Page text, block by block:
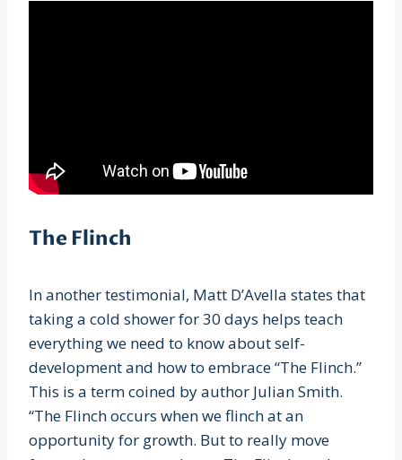
The Flinch
In another testimonial, Matt D’Avella states that
taking a cold shower for 30 days helps teach
everything we need to know about self-
development and how to embrace “The Flinch.”
This is a term coined by author Julian Smith.
“The Flinch occurs when we flinch at an
opportunity for growth. But to really move